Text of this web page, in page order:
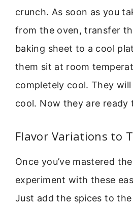
crunch. As soon as you
from the oven, transfer
baking sheet to a cool
them sit at room
completely cool. They
cool. Now they are ready
Flavor Variations to
Once you’ve mastered
experiment with these
Just add the spices to